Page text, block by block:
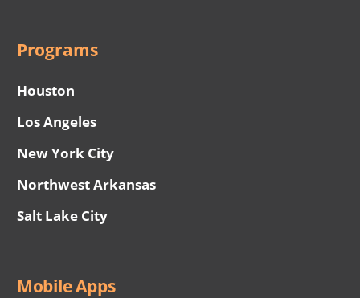
Programs
Houston
Los Angeles
New York City
Northwest Arkansas
Salt Lake City
Mobile Apps